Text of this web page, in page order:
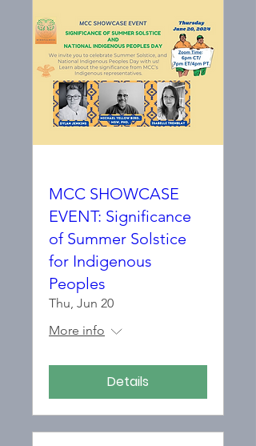
MCC SHOWCASE
EVENT: Significance
of Summer Solstice
for Indigenous
Peoples
Thu, Jun 20
More info
Details